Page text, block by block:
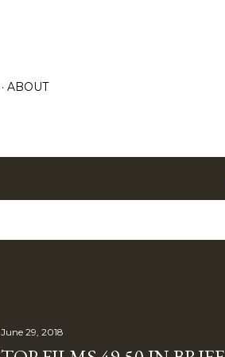
ABOUT
June 29, 2018